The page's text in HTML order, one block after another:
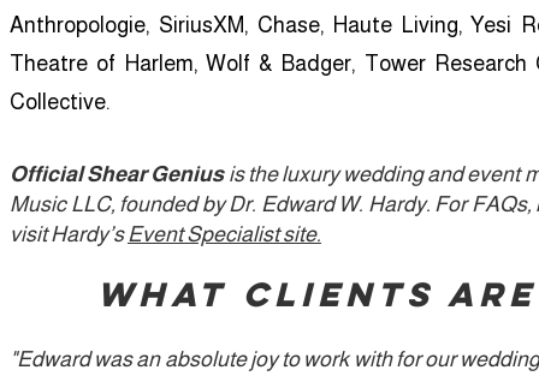
Anthropologie, SiriusXM, Chase, Haute Living, Yesi
Theatre of Harlem, Wolf & Badger, Tower
Collective.
Official Shear Genius is the luxury wedding and event
Music LLC, founded by Dr. Edward W. Hardy. For FAQs,
visit Hardy’sEvent Specialist site.
​What Clients
"Edward was an absolute joy to work with for our